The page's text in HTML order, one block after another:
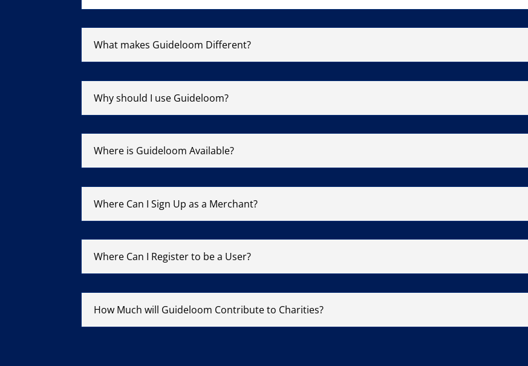
What makes Guideloom Different?
Why should I use Guideloom?
Where is Guideloom Available?
Where Can I Sign Up as a Merchant?
Where Can I Register to be a User?
How Much will Guideloom Contribute to Charities?